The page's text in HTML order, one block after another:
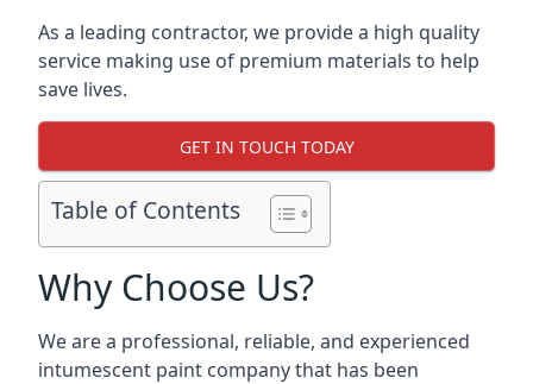
As a leading contractor, we provide a high quality
service making use of premium materials to help
save lives.
GET IN TOUCH TODAY
Table of Contents
Why Choose Us?
We are a professional, reliable, and experienced
intumescent paint company that has been